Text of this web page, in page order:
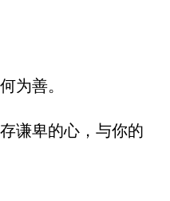
为善。
谦卑的心，与你的